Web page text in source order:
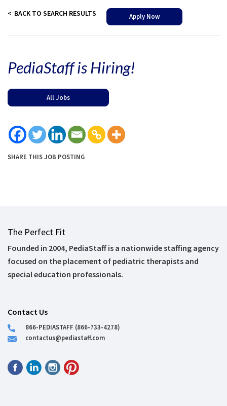
BACK TO SEARCH RESULTS
Apply Now
PediaStaff is Hiring!
All Jobs
SHARE THIS JOB POSTING
The Perfect Fit
Founded in 2004, PediaStaff is a nationwide staffing agency
focused on the placement of pediatric therapists and
special education professionals.
Contact Us
866-PEDIASTAFF (866-733-4278)
contactus@pediastaff.com